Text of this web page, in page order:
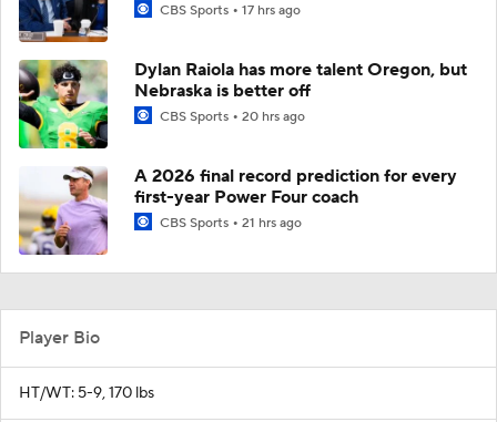
CBS Sports 17 hrs ago
Dylan Raiola has more talent Oregon, but
Nebraska is better off
CBS Sports 20 hrs ago
A 2026 final record prediction for every
first-year Power Four coach
CBS Sports 21 hrs ago
Player Bio
HT/WT: 5-9, 170 lbs